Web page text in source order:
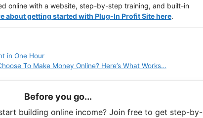
online with a website, step-by-step training, and built-in
about getting started with Plug-In Profit Site here.
in One Hour
To Make Money Online? Here’s What Works…
Before you go...
building online income? Join free to get step-by-